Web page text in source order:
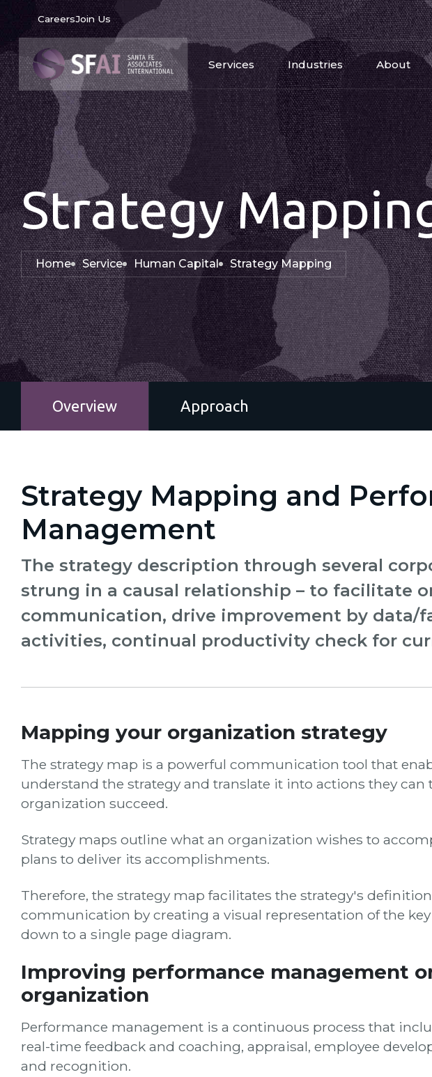
CareersJoin Us
Services Industries About
Strategy
Home Service Human Capital Strategy Mapping
Overview Approach
Strategy Mapping and
Management
The strategy description through several
strung in a causal relationship – to facilitate
communication, drive improvement by data/
activities, continual productivity check for
Mapping your organization strategy
The strategy map is a powerful communication tool that
understand the strategy and translate it into actions they can
organization succeed.
Strategy maps outline what an organization wishes to
plans to deliver its accomplishments.
Therefore, the strategy map facilitates the strategy's
communication by creating a visual representation of the
down to a single page diagram.
Improving performance management
organization
Performance management is a continuous process that
real-time feedback and coaching, appraisal, employee
and recognition.